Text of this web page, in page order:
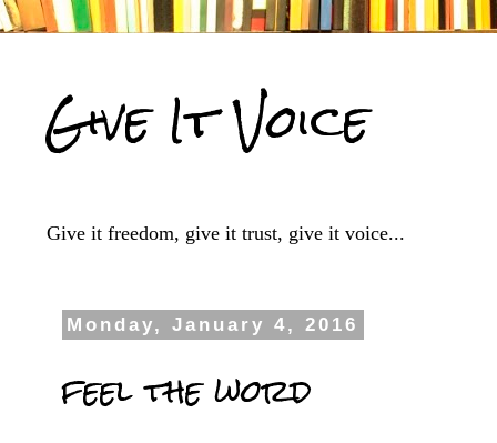
Give It Voice
Give it freedom, give it trust, give it voice...
Monday, January 4, 2016
feel the word